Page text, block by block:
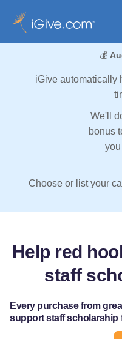
💰
iGive automatically
We'll
bonus
Choose or list your
Help red
staff
Every purchase from
support staff scholarship